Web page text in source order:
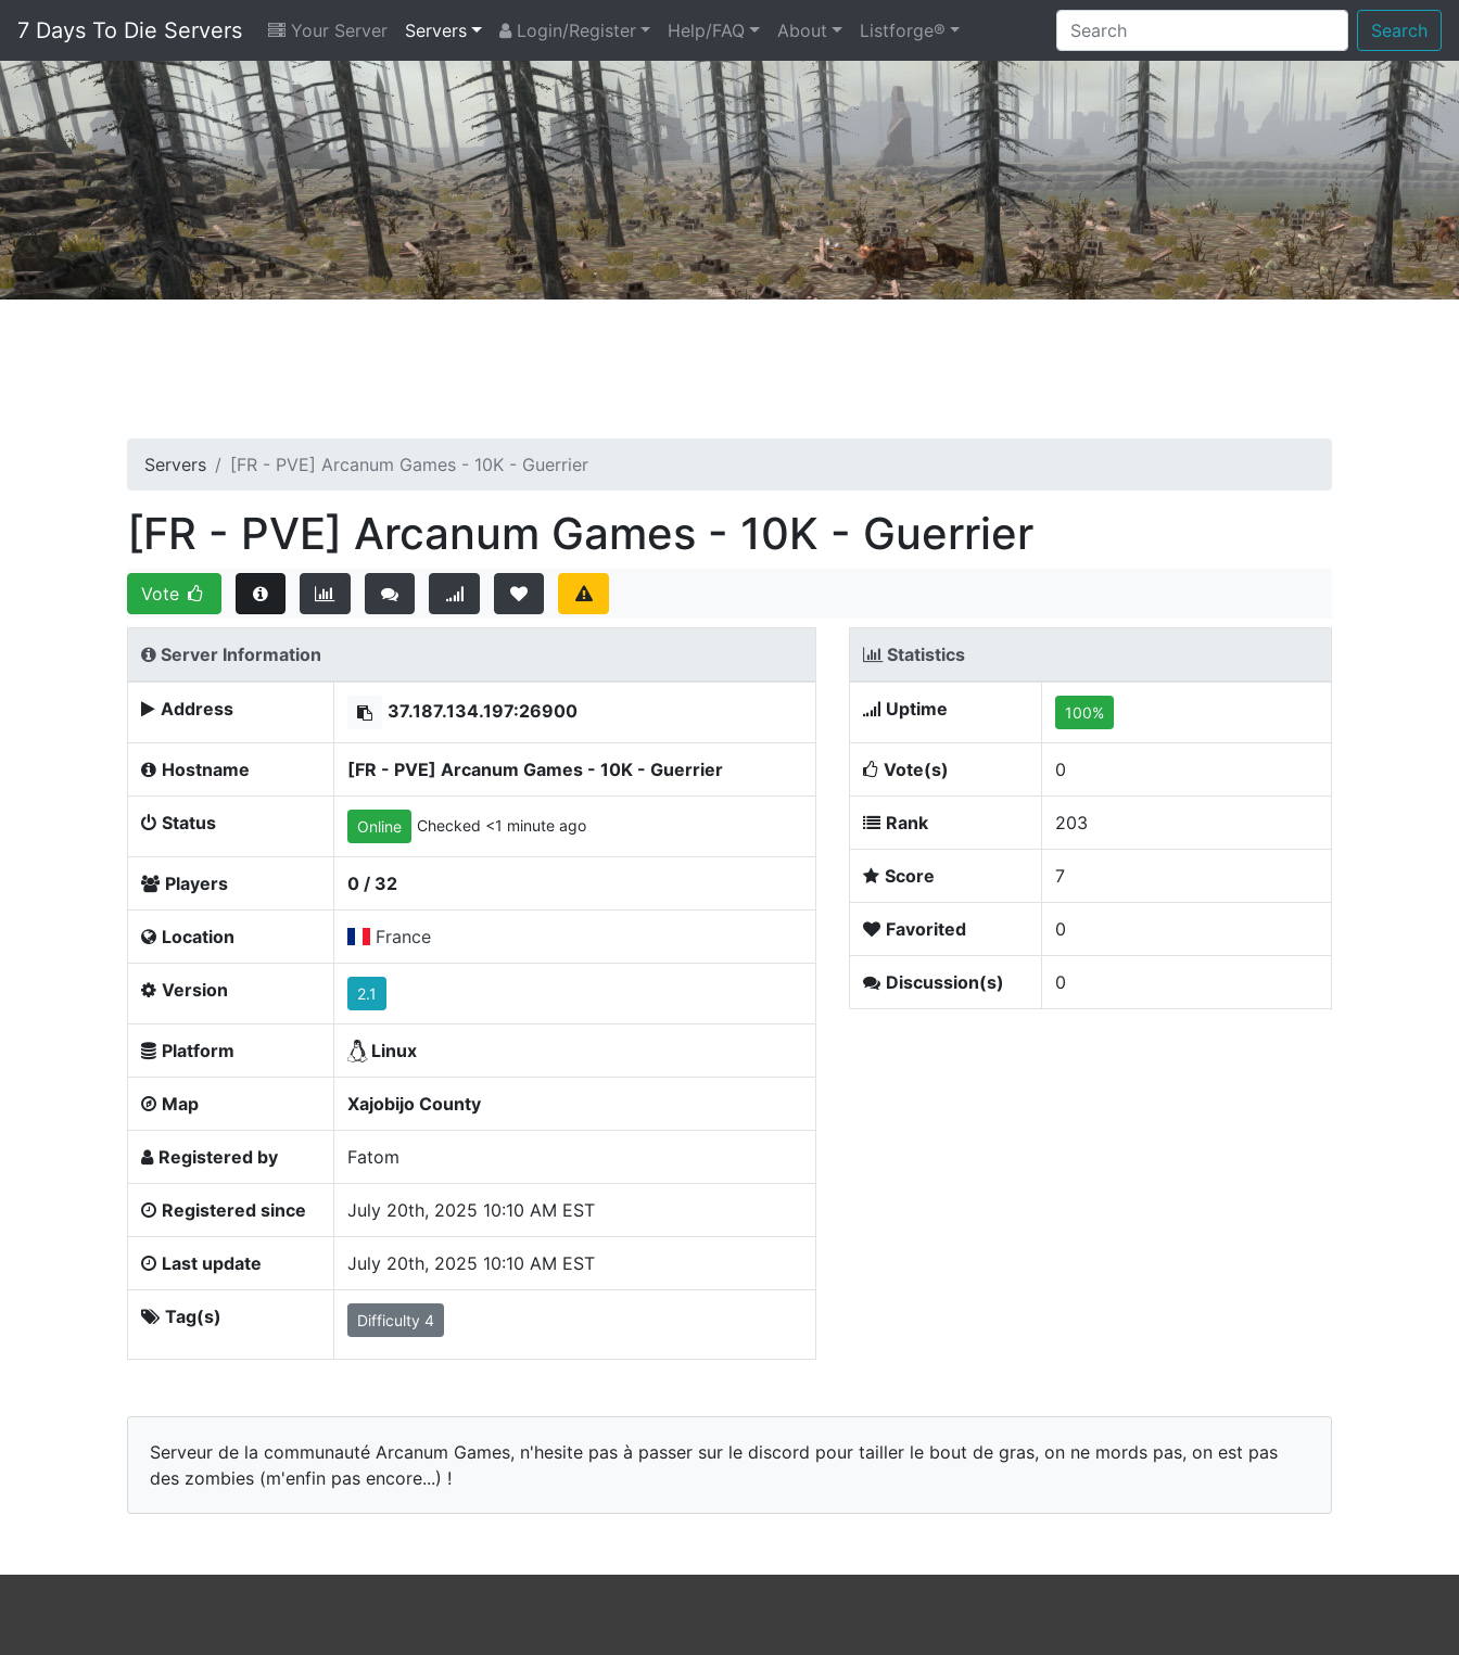
7 Days To Die Servers Your Server Servers Login/Register Help/FAQ About Listforge® Search
Servers [FR - PVE] Arcanum Games - 10K - Guerrier
[FR - PVE] Arcanum Games - 10K - Guerrier
Vote
Server Information
Address 37.187.134.197:26900
Hostname [FR - PVE] Arcanum Games - 10K - Guerrier
Status Online Checked <1 minute ago
Players 0 / 32
Location France
Version 2.1
Platform Linux
Map Xajobijo County
Registered by Fatom
Registered since July 20th, 2025 10:10 AM EST
Last update July 20th, 2025 10:10 AM EST
Tag(s) Difficulty 4
Statistics
Uptime 100%
Vote(s) 0
Rank 203
Score 7
Favorited 0
Discussion(s) 0
Serveur de la communauté Arcanum Games, n'hesite pas à passer sur le discord pour tailler le bout de gras, on ne mords pas, on est pas
des zombies (m'enfin pas encore...) !